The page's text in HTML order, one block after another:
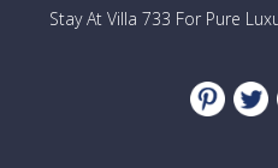
Stay At Villa 733 For Pure